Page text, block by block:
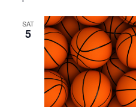
SAT
5